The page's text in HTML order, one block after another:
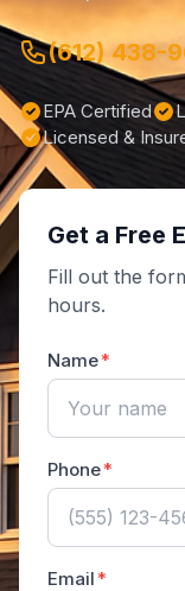
(612) 438-
EPA Certified
Licensed &
Get a Free
Fill out the
hours.
Name
Phone
Email